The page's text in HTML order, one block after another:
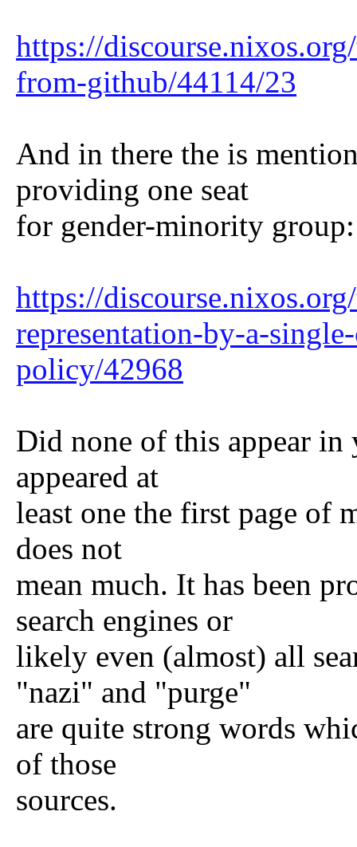
https://
from-github/44114/23
And in there the is
providing one seat
for gender-minority group:
https://
representation-by-a-
policy/42968
Did none of this appear in
appeared at
least one the first page of
does not
mean much. It has been
search engines or
likely even (almost) all
"nazi" and "purge"
are quite strong words
of those
sources.